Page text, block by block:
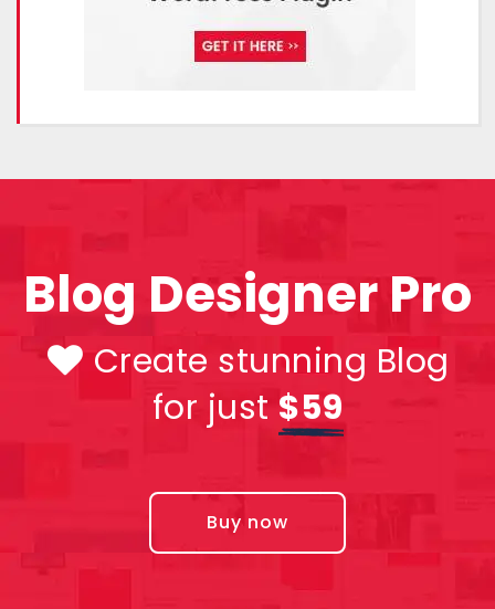
Blog Designer Pro
Create stunning Blog
for just $59
Buy now